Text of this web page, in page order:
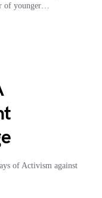
of younger…
of Activism against